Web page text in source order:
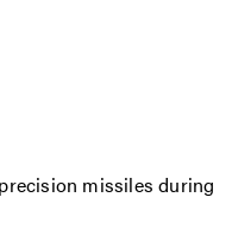
missiles during